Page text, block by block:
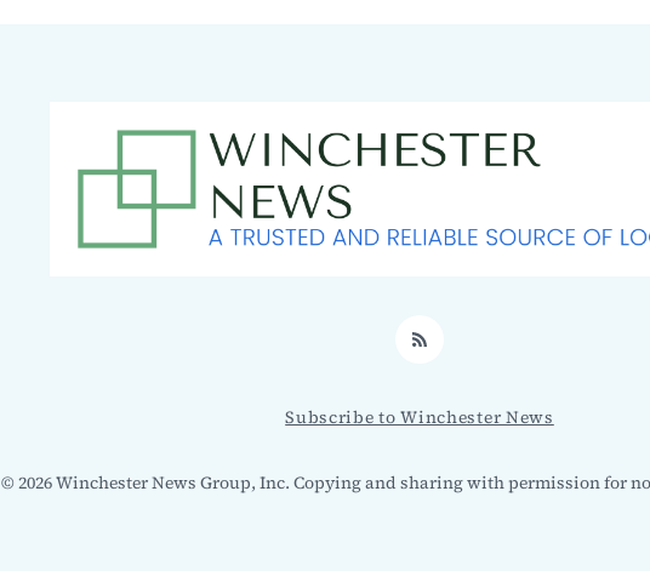
RSS
Subscribe to Winchester News
© 2026 Winchester News Group, Inc. Copying and sharing with permission for